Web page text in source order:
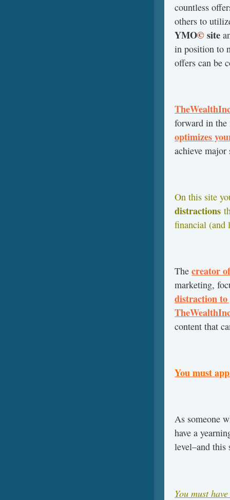
countless
others to
YMO©site
in position to
offers can be
forward in the
optimizes
achieve major
On this site
distractions
financial (and
The creator
marketing,
distraction to
content that
You must
As someone
have a
level–and
You must